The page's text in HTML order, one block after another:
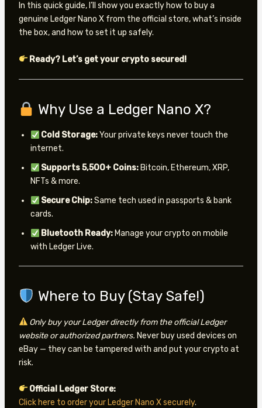
In this quick guide, I’ll show you exactly how to buy a
genuine Ledger Nano X from the official store, what’s inside
the box, and how to set it up safely.
Ready? Let’s get your crypto secured!
Why Use a Ledger Nano X?
Cold Storage:Your private keys never touch the
internet.
Supports 5,500+ Coins: Bitcoin, Ethereum, XRP,
NFTs & more.
Secure Chip:Same tech used in passports & bank
cards.
Bluetooth Ready: Manage your crypto on mobile
with Ledger Live.
Where to Buy (Stay Safe!)
Only buy your Ledger directly from the official Ledger
website or authorized partners. Never buy used devices on
eBay — they can be tampered with and put your crypto at
risk.
Official Ledger Store:
Click here to order your Ledger Nano X securely.